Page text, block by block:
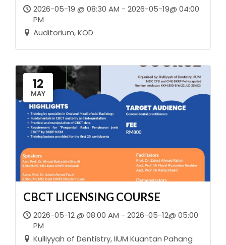
2026-05-19 @ 08:30 AM - 2026-05-19@ 04:00
PM
Auditorium, KOD
12
MAY
CBCT LICENSING COURSE
2026-05-12 @ 08:00 AM - 2026-05-12@ 05:00
PM
Kulliyyah of Dentistry, IIUM Kuantan Pahang